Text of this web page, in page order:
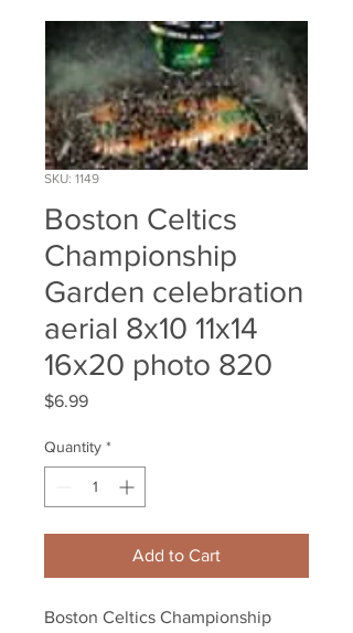
SKU: 1149
Boston Celtics
Championship
Garden celebration
aerial 8x10 11x14
16x20 photo 820
$6.99Price
Quantity *
Add to Cart
Boston Celtics Championship